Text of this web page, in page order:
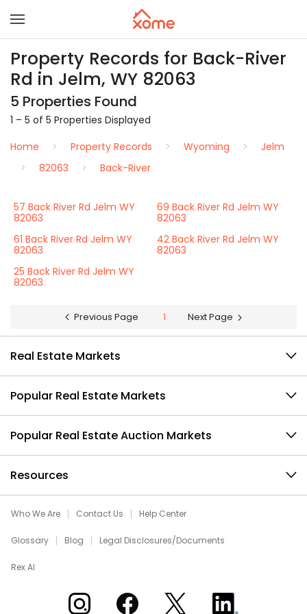
Property Records for Back-River
Rd in Jelm, WY 82063
5 Properties Found
1 – 5 of 5 Properties Displayed
Home
Property Records Wyoming
Jelm
82063
Back-River
57 Back River Rd Jelm WY
82063
69 Back River Rd Jelm WY
82063
61 Back River Rd Jelm WY
82063
42 Back River Rd Jelm WY
82063
25 Back River Rd Jelm WY
82063
Previous Page 1 Next Page
Real Estate Markets
Popular Real Estate Markets
Popular Real Estate Auction Markets
Resources
Who We Are Contact Us Help Center
Glossary Blog Legal Disclosures/Documents
Rex AI
Xome on InstagramXome on Facebook
Xome on XXome on LinkedIn